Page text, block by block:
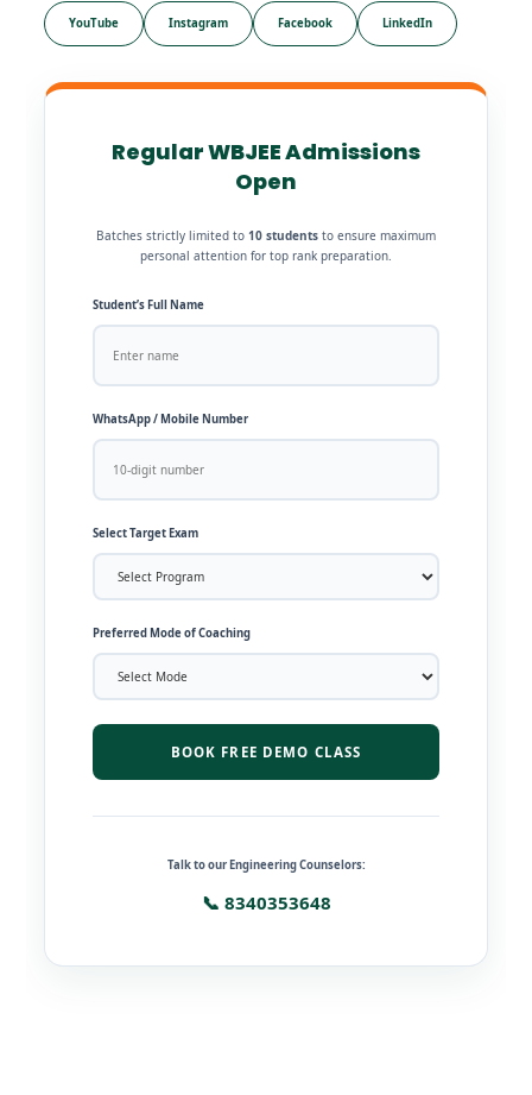
YouTube Instagram Facebook LinkedIn
Regular WBJEE Admissions
Open
Batches strictly limited to 10 students to ensure maximum
personal attention for top rank preparation.
Student’s Full Name
WhatsApp / Mobile Number
Select Target Exam
Preferred Mode of Coaching
BOOK FREE DEMO CLASS
Talk to our Engineering Counselors:
📞 8340353648